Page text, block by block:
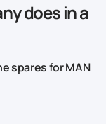
does in a
spares for MAN